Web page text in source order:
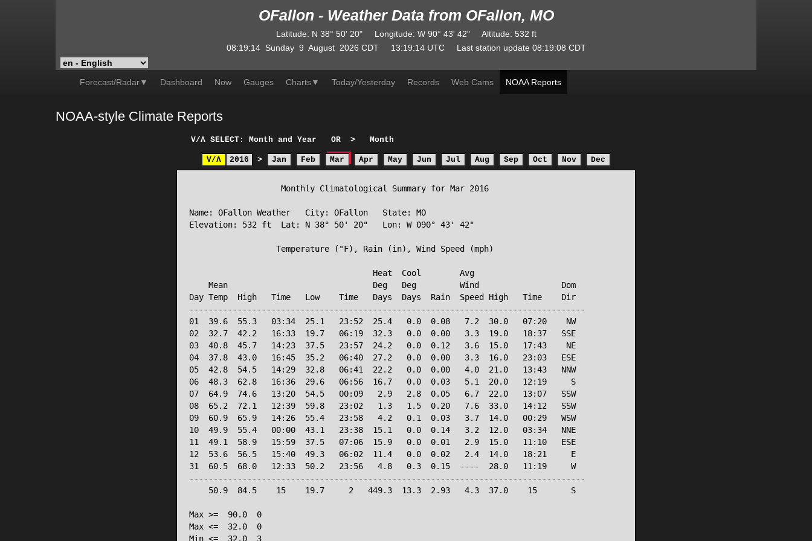
OFallon - Weather Data from OFallon, MO
Latitude: N 38° 50' 20" Longitude: W90° 43' 42" Altitude: 532 ft
08:19:14 Sunday 9 August 2026 CDT 13:19:14UTC Last station update 08:19:08 CDT
Forecast/Radar▼ Dashboard Now Gauges Charts▼ Today/Yesterday Records Web Cams NOAA Reports
NOAA-style Climate Reports
V/Λ SELECT: Month and Year OR > Month
V/Λ 2016 > Jan Feb Mar Apr May Jun Jul Aug Sep Oct Nov Dec
                   Monthly Climatological Summary for Mar 2016
Name: OFallon Weather   City: OFallon   State: MO
Elevation: 532 ft  Lat: N 38° 50' 20"   Lon: W 090° 43' 42"
                  Temperature (°F), Rain (in), Wind Speed (mph)
                                      Heat  Cool        Avg
    Mean                              Deg   Deg         Wind                 Dom
Day Temp  High   Time   Low    Time   Days  Days  Rain  Speed High   Time    Dir
----------------------------------------------------------------------------------
01  39.6  55.3   03:34  25.1   23:52  25.4   0.0  0.08   7.2  30.0   07:20    NW
02  32.7  42.2   16:33  19.7   06:19  32.3   0.0  0.00   3.3  19.0   18:37   SSE
03  40.8  45.7   14:23  37.5   23:57  24.2   0.0  0.12   3.6  15.0   17:43    NE
04  37.8  43.0   16:45  35.2   06:40  27.2   0.0  0.00   3.3  16.0   23:03   ESE
05  42.8  54.5   14:29  32.8   06:41  22.2   0.0  0.00   4.0  21.0   13:43   NNW
06  48.3  62.8   16:36  29.6   06:56  16.7   0.0  0.03   5.1  20.0   12:19     S
07  64.9  74.6   13:20  54.5   00:09   2.9   2.8  0.05   6.7  22.0   13:07   SSW
08  65.2  72.1   12:39  59.8   23:02   1.3   1.5  0.20   7.6  33.0   14:12   SSW
09  60.9  65.9   14:26  55.4   23:58   4.2   0.1  0.03   3.7  14.0   00:29   WSW
10  49.9  55.4   00:00  43.1   23:38  15.1   0.0  0.14   3.2  12.0   03:34   NNE
11  49.1  58.9   15:59  37.5   07:06  15.9   0.0  0.01   2.9  15.0   11:10   ESE
12  53.6  56.5   15:40  49.3   06:02  11.4   0.0  0.02   2.4  14.0   18:21     E
31  60.5  68.0   12:33  50.2   23:56   4.8   0.3  0.15  ----  28.0   11:19     W
----------------------------------------------------------------------------------
    50.9  84.5    15    19.7     2   449.3  13.3  2.93   4.3  37.0    15       S
Max >=  90.0  0
Max <=  32.0  0
Min <=  32.0  3